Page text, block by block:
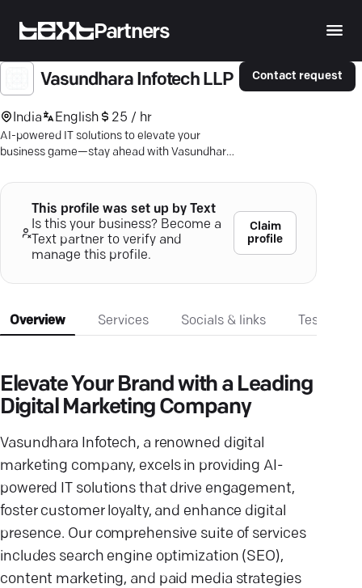
Partners
Vasundhara Infotech LLP
India English 25 / hr
AI-powered IT solutions to elevate your
business game—stay ahead with Vasundhara
Contact request
This profile was set up by Text
Is this your business? Become a
Text partner to verify and
manage this profile.
Claim
profile
Overview Services Socials & links
Elevate Your Brand with a Leading
Digital Marketing Company
Vasundhara Infotech, a renowned digital
marketing company, excels in providing AI-
powered IT solutions that drive engagement,
foster customer loyalty, and enhance digital
presence. Our comprehensive suite of services
includes search engine optimization (SEO),
content marketing, and paid media strategies